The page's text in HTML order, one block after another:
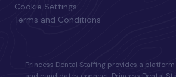
Cookie Settings
Terms and Conditions
Princess Dental Staffing provides a